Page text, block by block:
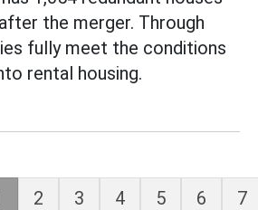
the merger. Through
fully meet the conditions
rental housing.
2 3 4 5 6 7